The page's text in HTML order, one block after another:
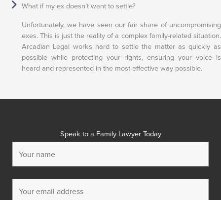
What if my ex doesn’t want to settle?
Unfortunately, we have seen our fair share of uncompromising
exes. This is just the reality of a complex family-related situation.
Arcadian Legal works hard to settle the matter as quickly as
possible while protecting your rights, ensuring your voice is
heard and represented in the most effective way possible.
Speak to a Family Lawyer Today